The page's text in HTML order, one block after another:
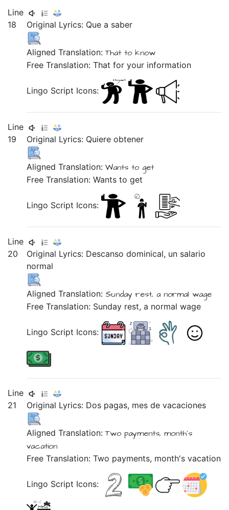
Line
18
Original Lyrics: Quea saber
Aligned Translation:That to know
Free Translation: That for your information
Lingo Script Icons:
Line
19
Original Lyrics: Quiereobtener
Aligned Translation:Wants to get
Free Translation: Wants to get
Lingo Script Icons:
Line
20
Original Lyrics: Descansodominical, un salario
normal
Aligned Translation: Sunday rest, a normal wage
Free Translation: Sunday rest, a normal wage
Lingo Script Icons:
Line
21
Original Lyrics: Dos pagas, mesdevacaciones
Aligned Translation:Two payments, month's
vacation
Free Translation: Two payments, month's vacation
Lingo Script Icons: